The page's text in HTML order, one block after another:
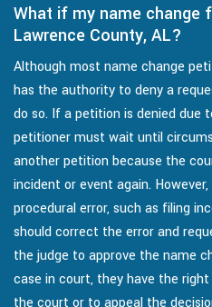
What if my name change
Lawrence County, AL?
Although most name change
has the authority to deny a
do so. If a petition is denied due
petitioner must wait until
another petition because the
incident or event again.
procedural error, such as filing
should correct the error and
the judge to approve the name
case in court, they have the
the court or to appeal the